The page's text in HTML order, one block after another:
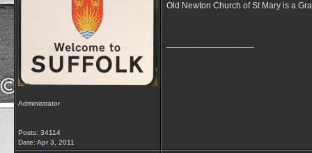
Administrator
Posts: 34114
Date: Apr 3, 2011
Old Newton Church of St Mary is a